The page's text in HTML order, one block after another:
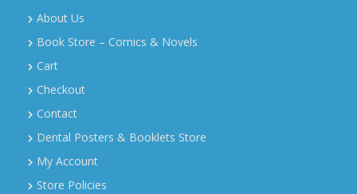
About Us
Book Store – Comics & Novels
Cart
Checkout
Contact
Dental Posters & Booklets Store
My Account
Store Policies